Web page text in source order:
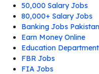
50,000 Salary Jobs
80,000+ Salary Jobs
Banking Jobs Pakistan
Earn Money Online
Education
FBR Jobs
FIA Jobs